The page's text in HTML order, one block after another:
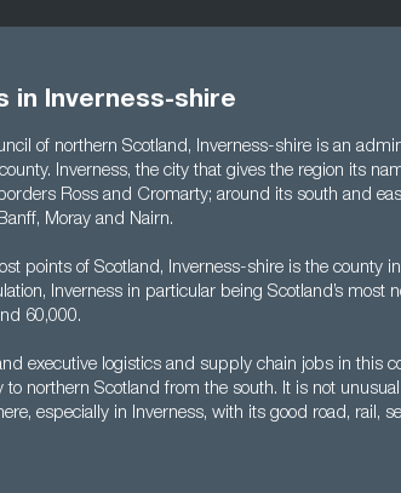
in Inverness-shire
of northern Scotland, Inverness-shire is an
Inverness, the city that gives the region its
Ross and Cromarty; around its south and
Moray and Nairn.
points of Scotland, Inverness-shire is the county
Inverness in particular being Scotland’s most
60,000.
executive logistics and supply chain jobs in this
to northern Scotland from the south. It is not
especially in Inverness, with its good road, rail,